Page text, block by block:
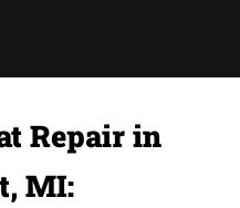
Repair in
MI: